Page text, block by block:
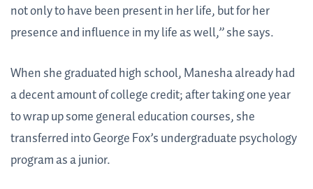
not only to have been present in her life, but for her
presence and influence in my life as well,” she says.
When she graduated high school, Manesha already had
a decent amount of college credit; after taking one year
to wrap up some general education courses, she
transferred into George Fox’s undergraduate psychology
program as a junior.